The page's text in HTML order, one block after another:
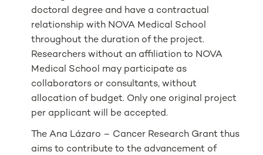
doctoral degree and have a contractual
relationship with NOVA Medical School
throughout the duration of the project.
Researchers without an affiliation to NOVA
Medical School may participate as
collaborators or consultants, without
allocation of budget. Only one original project
per applicant will be accepted.
The Ana Lázaro – Cancer Research Grant thus
aims to contribute to the advancement of